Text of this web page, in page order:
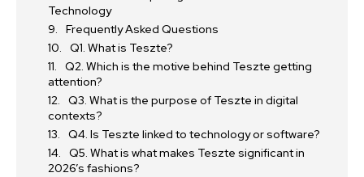
Technology
Frequently Asked Questions
Q1. What is Teszte?
Q2. Which is the motive behind Teszte getting
attention?
Q3. What is the purpose of Teszte in digital
contexts?
Q4. Is Teszte linked to technology or software?
Q5. What is what makes Teszte significant in
2026’s fashions?